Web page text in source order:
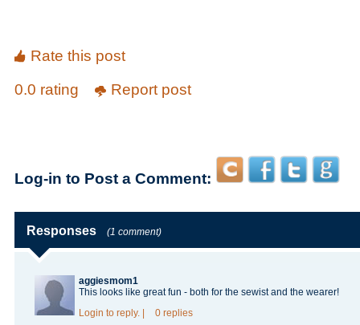
Rate this post
0.0 rating
Report post
Log-in to Post a Comment:
Responses (1 comment)
aggiesmom1
This looks like great fun - both for the sewist and the wearer!
Login to reply. 0 replies